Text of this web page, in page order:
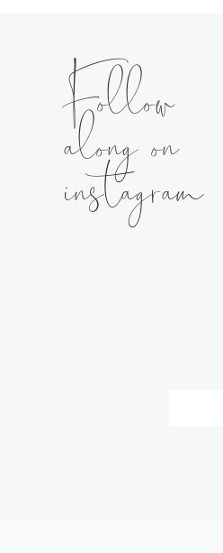
Follow
along on
instagram